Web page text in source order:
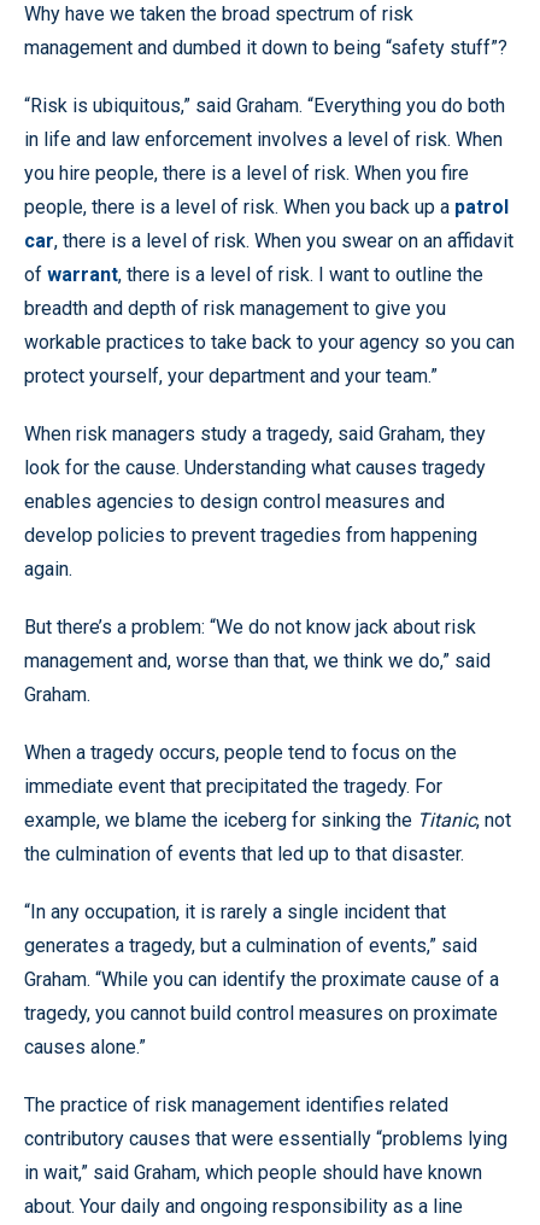
Why have we taken the broad spectrum of risk
management and dumbed it down to being “safety stuff”?
“Risk is ubiquitous,” said Graham. “Everything you do both
in life and law enforcement involves a level of risk. When
you hire people, there is a level of risk. When you fire
people, there is a level of risk. When you back up a patrol
car, there is a level of risk. When you swear on an affidavit
of warrant, there is a level of risk. I want to outline the
breadth and depth of risk management to give you
workable practices to take back to your agency so you can
protect yourself, your department and your team.”
When risk managers study a tragedy, said Graham, they
look for the cause. Understanding what causes tragedy
enables agencies to design control measures and
develop policies to prevent tragedies from happening
again.
But there’s a problem: “We do not know jack about risk
management and, worse than that, we think we do,” said
Graham.
When a tragedy occurs, people tend to focus on the
immediate event that precipitated the tragedy. For
example, we blame the iceberg for sinking the Titanic, not
the culmination of events that led up to that disaster.
“In any occupation, it is rarely a single incident that
generates a tragedy, but a culmination of events,” said
Graham. “While you can identify the proximate cause of a
tragedy, you cannot build control measures on proximate
causes alone.”
The practice of risk management identifies related
contributory causes that were essentially “problems lying
in wait,” said Graham, which people should have known
about. Your daily and ongoing responsibility as a line